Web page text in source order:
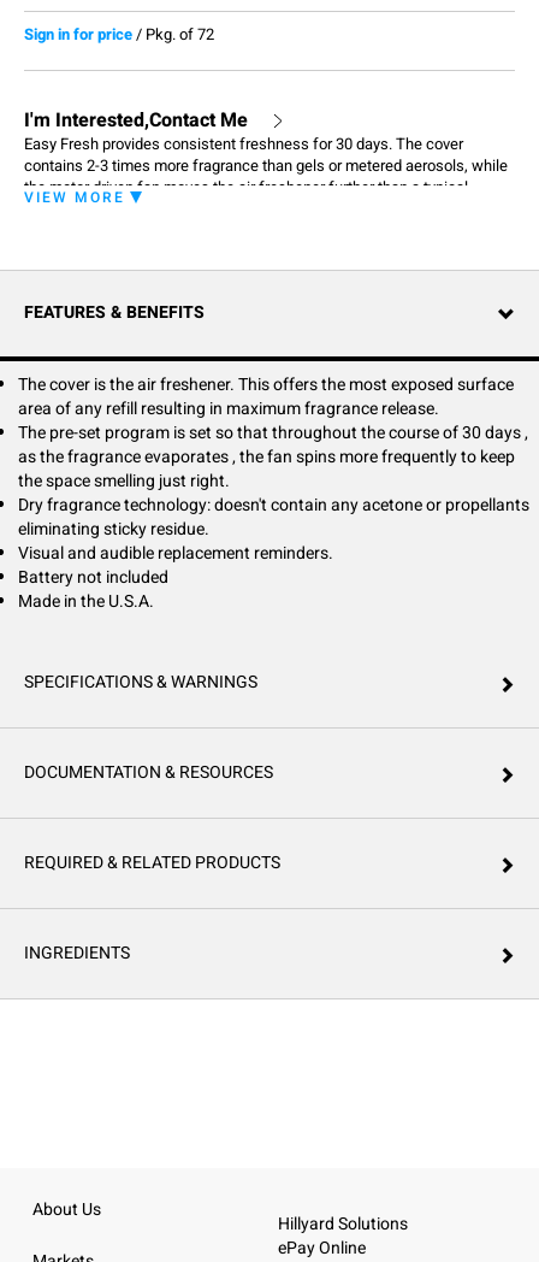
Sign in for price/ Pkg. of 72
I'm Interested,Contact Me
Easy Fresh provides consistent freshness for 30 days. The cover
contains 2-3 times more fragrance than gels or metered aerosols, while
the motor driven fan moves the air freshener further than a typical
passive system.
week 4 when it runs constantly. This technology ensures your space
Maintenance is easy, with the LED and audible reminders and a push
Easy Fresh refills are part of Fresh Product's closed-loop recycling
program and are 100% recyclable.
VIEW MORE
FEATURES & BENEFITS
The cover is the air freshener. This offers the most exposed surface
area of any refill resulting in maximum fragrance release.
The pre-set program is set so that throughout the course of 30 days ,
as the fragrance evaporates , the fan spins more frequently to keep
the space smelling just right.
Dry fragrance technology: doesn't contain any acetone or propellants
eliminating sticky residue.
Visual and audible replacement reminders.
Battery not included
Made in the U.S.A.
SPECIFICATIONS & WARNINGS
DOCUMENTATION & RESOURCES
REQUIRED & RELATED PRODUCTS
INGREDIENTS
About Us
Hillyard Solutions
ePay Online